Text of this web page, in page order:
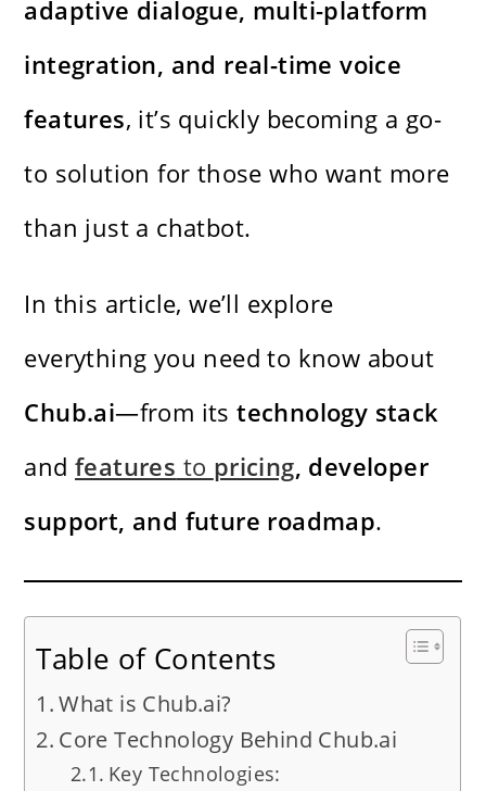
adaptive dialogue, multi-platform
integration, and real-time voice
features, it’s quickly becoming a go-
to solution for those who want more
than just a chatbot.
In this article, we’ll explore
everything you need to know about
Chub.ai—from itstechnology stack
andfeatures to pricing, developer
support, and future roadmap.
Table of Contents
What is Chub.ai?
Core Technology Behind Chub.ai
Key Technologies: